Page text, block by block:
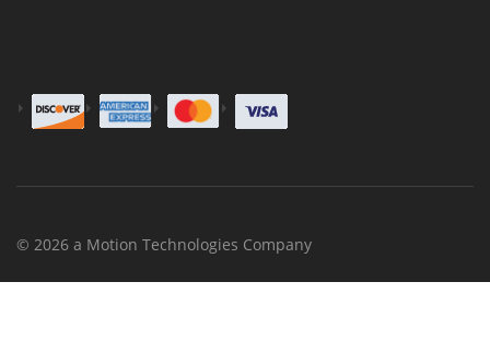
© 2026 a Motion Technologies Company